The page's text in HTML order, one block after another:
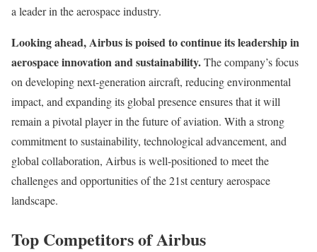
a leader in the aerospace industry.
Looking ahead, Airbus is poised to continue its leadership in
aerospace innovation and sustainability.The company’s focus
on developing next-generation aircraft, reducing environmental
impact, and expanding its global presence ensures that it will
remain a pivotal player in the future of aviation. With a strong
commitment to sustainability, technological advancement, and
global collaboration, Airbus is well-positioned to meet the
challenges and opportunities of the 21st century aerospace
landscape.
Top Competitors of Airbus